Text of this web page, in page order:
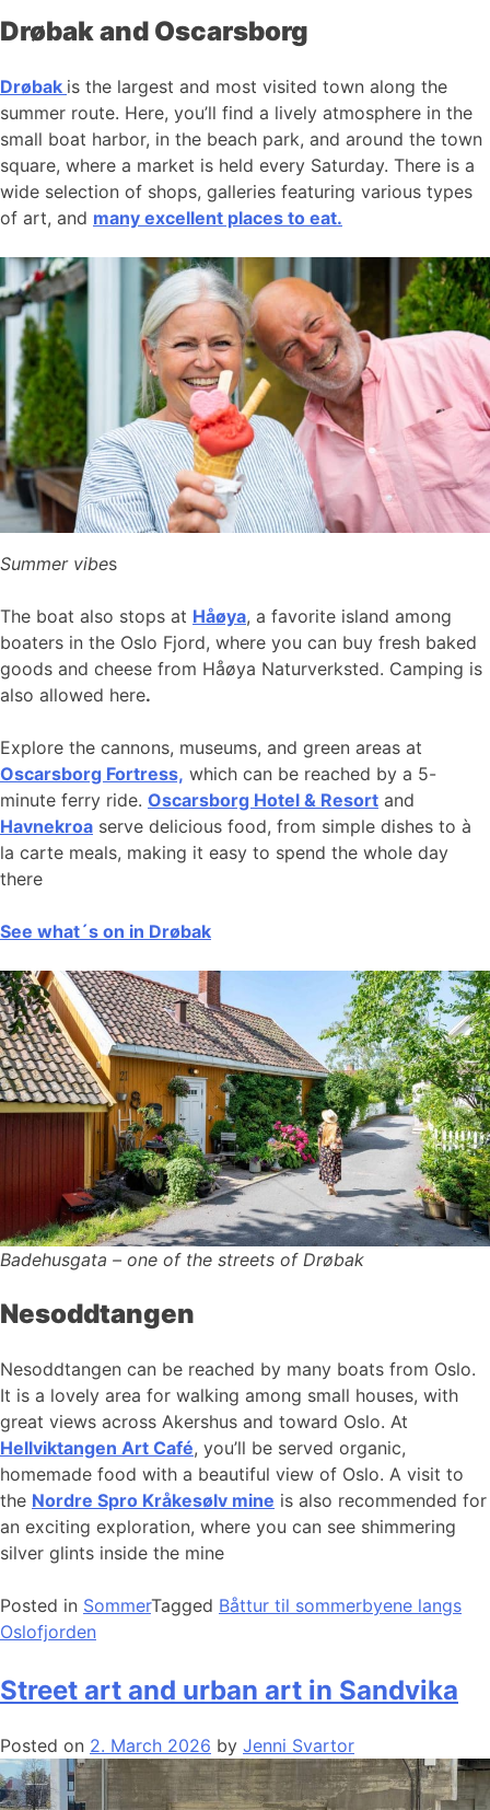
Drøbak and Oscarsborg
Drøbak is the largest and most visited town along the
summer route. Here, you’ll find a lively atmosphere in the
small boat harbor, in the beach park, and around the town
square, where a market is held every Saturday. There is a
wide selection of shops, galleries featuring various types
of art, and many excellent places to eat.
Summer vibes
The boat also stops at Håøya, a favorite island among
boaters in the Oslo Fjord, where you can buy fresh baked
goods and cheese from Håøya Naturverksted. Camping is
also allowed here.
Explore the cannons, museums, and green areas at
Oscarsborg Fortress, which can be reached by a 5-
minute ferry ride. Oscarsborg Hotel & Resort and
Havnekroa serve delicious food, from simple dishes to à
la carte meals, making it easy to spend the whole day
there
See what´s on in Drøbak
Badehusgata – one of the streets of Drøbak
Nesoddtangen
Nesoddtangen can be reached by many boats from Oslo.
It is a lovely area for walking among small houses, with
great views across Akershus and toward Oslo. At
Hellviktangen Art Café, you’ll be served organic,
homemade food with a beautiful view of Oslo. A visit to
the Nordre Spro Kråkesølv mine is also recommended for
an exciting exploration, where you can see shimmering
silver glints inside the mine
Posted in SommerTagged Båttur til sommerbyene langs
Oslofjorden
Street art and urban art in Sandvika
Posted on 2. March 2026 by Jenni Svartor